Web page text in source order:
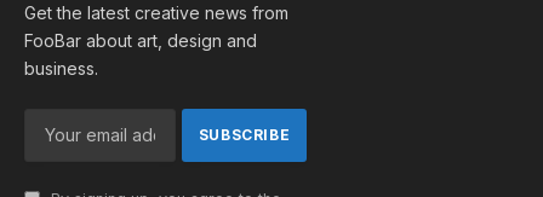
Get the latest creative news from
FooBar about art, design and
business.